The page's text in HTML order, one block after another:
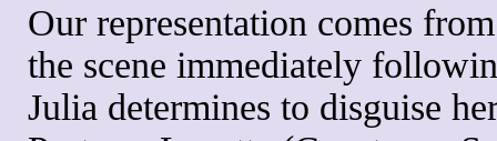
Our representation comes
the scene immediately
Julia determines to disguise